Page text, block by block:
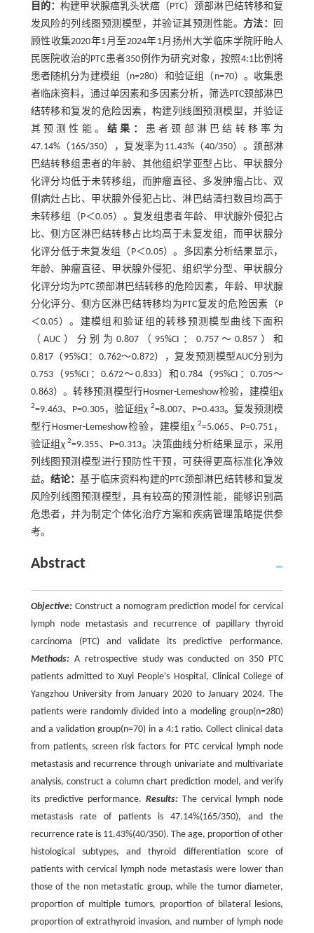
目的：构建甲状腺癌乳头状癌（PTC）颈部淋巴结转移和复
发风险的列线图预测模型，并验证其预测性能。 方法：
回
顾性收集2020年1月至2024年1月扬州大学临床学院盱眙人
民医院收治的PTC患者350例作为研究对象，按照4:1比例将
患者随机分为建模组（n=280）和验证组（n=70）。收集患
者临床资料，通过单因素和多因素分析，筛选PTC颈部淋巴
结转移和复发的危险因素，构建列线图预测模型，并验证
其预测性能。结果： 患者颈部淋巴结转移率为
47.14%（165/350），复发率为11.43%（40/350）。颈部淋
巴结转移组患者的年龄、其他组织学亚型占比、甲状腺分
化评分均低于未转移组，而肿瘤直径、多发肿瘤占比、双
侧病灶占比、甲状腺外侵犯占比、淋巴结清扫数目均高于
未转移组（P＜0.05）。复发组患者年龄、甲状腺外侵犯占
比、侧方区淋巴结转移占比均高于未复发组，而甲状腺分
化评分低于未复发组（P＜0.05）。多因素分析结果显示，
年龄、肿瘤直径、甲状腺外侵犯、组织学分型、甲状腺分
化评分均为PTC颈部淋巴结转移的危险因素，年龄、甲状腺
分化评分、侧方区淋巴结转移均为PTC复发的危险因素（P
＜0.05）。建模组和验证组的转移预测模型曲线下面积
（AUC）分别为0.807（95%CI：0.757～0.857）和
0.817（95%CI：0.762～0.872），复发预测模型AUC分别为
0.753（95%CI：0.672～0.833）和0.784（95%CI：0.705～
0.863）。转移预测模型行Hosmer-Lemeshow检验，建模组χ
2=9.463、P=0.305，验证组χ 2=8.007、P=0.433。复发预测模
型行Hosmer-Lemeshow检验，建模组χ2=5.065、P=0.751，
验证组χ2=9.355、P=0.313。决策曲线分析结果显示，采用
列线图预测模型进行预防性干预，可获得更高标准化净效
益。 结论：基于临床资料构建的PTC颈部淋巴结转移和复发
风险列线图预测模型，具有较高的预测性能，能够识别高
危患者，并为制定个体化治疗方案和疾病管理策略提供参
考。
Abstract
Objective:Construct a nomogram prediction model for cervical
lymph node metastasis and recurrence of papillary thyroid
carcinoma (PTC) and validate its predictive performance.
Methods:A retrospective study was conducted on 350 PTC
patients admitted to Xuyi People's Hospital, Clinical College of
Yangzhou University from January 2020 to January 2024. The
patients were randomly divided into a modeling group(n=280)
and a validation group(n=70) in a 4:1 ratio. Collect clinical data
from patients, screen risk factors for PTC cervical lymph node
metastasis and recurrence through univariate and multivariate
analysis, construct a column chart prediction model, and verify
its predictive performance. Results:The cervical lymph node
metastasis rate of patients is 47.14%(165/350), and the
recurrence rate is 11.43%(40/350). The age, proportion of other
histological subtypes, and thyroid differentiation score of
patients with cervical lymph node metastasis were lower than
those of the non metastatic group, while the tumor diameter,
proportion of multiple tumors, proportion of bilateral lesions,
proportion of extrathyroid invasion, and number of lymph node